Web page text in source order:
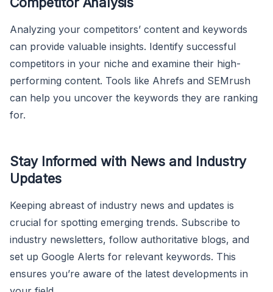
Analyzing your competitors’ content and keywords
can provide valuable insights. Identify successful
competitors in your niche and examine their high-
performing content. Tools like Ahrefs and SEMrush
can help you uncover the keywords they are ranking
for.
Stay Informed with News and Industry
Updates
Keeping abreast of industry news and updates is
crucial for spotting emerging trends. Subscribe to
industry newsletters, follow authoritative blogs, and
set up Google Alerts for relevant keywords. This
ensures you’re aware of the latest developments in